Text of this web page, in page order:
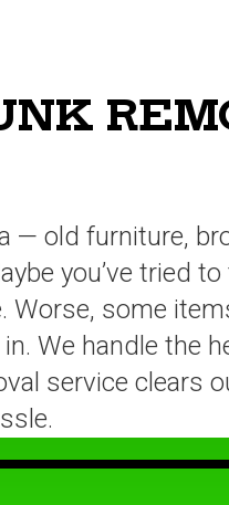
— old furniture,
you’ve tried
some
We handle the
service clears